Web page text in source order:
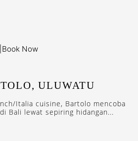
Book Now
ULUWATU
Italia cuisine, Bartolo mencoba
Bali lewat sepiring hidangan...